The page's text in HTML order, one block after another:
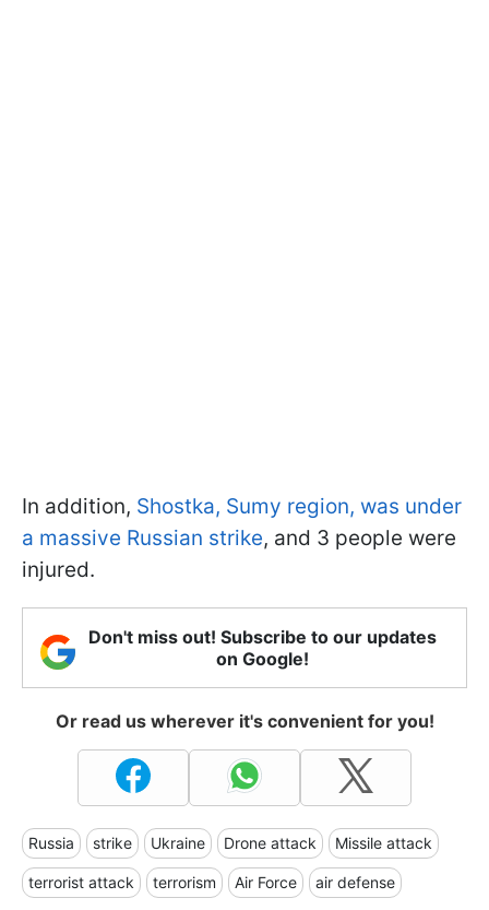
In addition, Shostka, Sumy region, was under
a massive Russian strike, and 3 people were
injured.
Don't miss out! Subscribe to our updates
on Google!
Or read us wherever it's convenient for you!
Russia strike Ukraine Drone attack Missile attack
terrorist attack terrorism Air Force air defense